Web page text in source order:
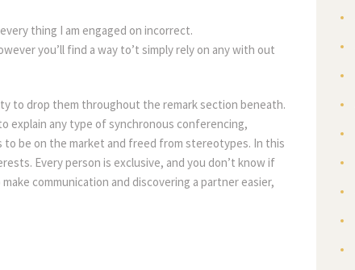
thing I am engaged on incorrect.
you’ll find a way to’t simply rely on any with out
to drop them throughout the remark section beneath.
explain any type of synchronous conferencing,
be on the market and freed from stereotypes. In this
Every person is exclusive, and you don’t know if
communication and discovering a partner easier,